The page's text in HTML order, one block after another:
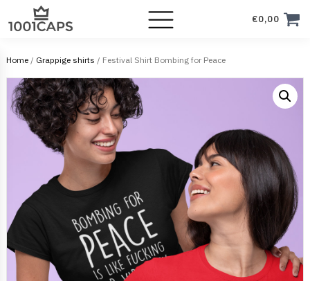
€0,00
Home/ Grappige shirts / Festival Shirt Bombing for Peace